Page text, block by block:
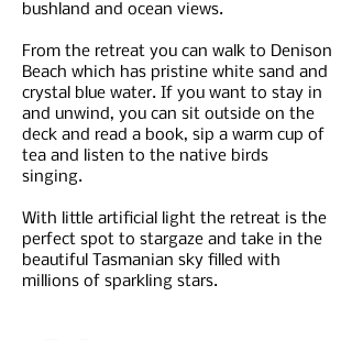
bushland and ocean views.
From the retreat you can walk to Denison
Beach which has pristine white sand and
crystal blue water. If you want to stay in
and unwind, you can sit outside on the
deck and read a book, sip a warm cup of
tea and listen to the native birds
singing.
With little artificial light the retreat is the
perfect spot to stargaze and take in the
beautiful Tasmanian sky filled with
millions of sparkling stars.